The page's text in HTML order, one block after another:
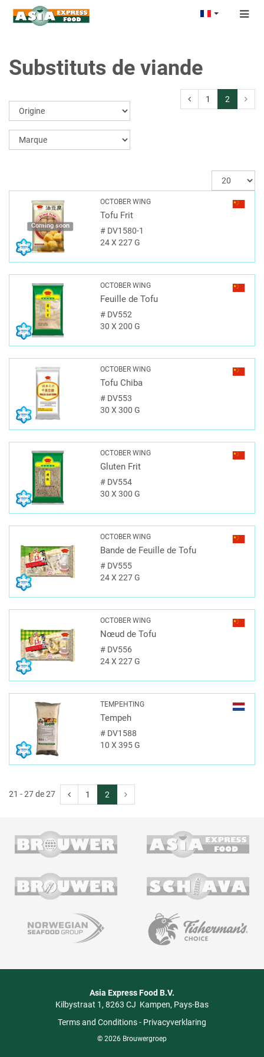
Substituts de viande
1 2
Coming soon
OCTOBER WING
Tofu Frit
#DV1580-1
24 X 227 G
OCTOBER WING
Feuille de Tofu
#DV552
30 X 200 G
OCTOBER WING
Tofu Chiba
#DV553
30 X 300 G
OCTOBER WING
Gluten Frit
#DV554
30 X 300 G
OCTOBER WING
Bande de Feuille de Tofu
#DV555
24 X 227 G
OCTOBER WING
Nœud de Tofu
#DV556
24 X 227 G
TEMPEHTING
Tempeh
#DV1588
10 X 395 G
21 - 27 de 27 1 2
Asia Express Food B.V.
Kilbystraat 1 8263 CJ Kampen Pays-Bas
Terms and Conditions- Privacyverklaring
© 2026 Brouwergroep